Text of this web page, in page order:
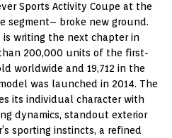
Sports Activity Coupe at the
segment– broke new ground.
is writing the next chapter in
200,000 units of the first-
worldwide and 19,712 in the
was launched in 2014. The
its individual character with
dynamics, standout exterior
sporting instincts, a refined